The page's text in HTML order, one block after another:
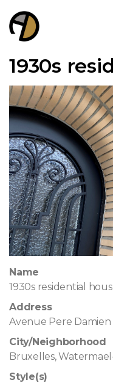
1930s
Name
1930s residential
Address
Avenue Pere Damien
City/Neighborhood
Bruxelles,
Style(s)